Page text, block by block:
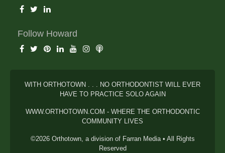
Follow Howard
WITH ORTHOTOWN . . . NO ORTHODONTIST WILL EVER
HAVE TO PRACTICE SOLO AGAIN
WWW.ORTHOTOWN.COM - WHERE THE ORTHODONTIC
COMMUNITY LIVES
©2026 Orthotown, a division of Farran Media • All Rights
Reserved